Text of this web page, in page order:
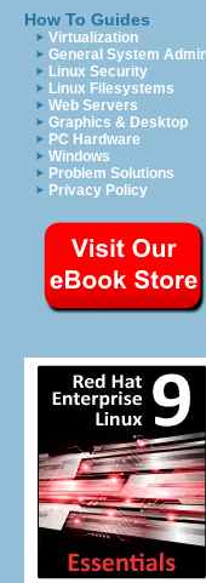
How To Guides
Virtualization
General System
Linux Security
Linux Filesystems
Web Servers
Graphics & Desktop
PC Hardware
Windows
Problem Solutions
Privacy Policy